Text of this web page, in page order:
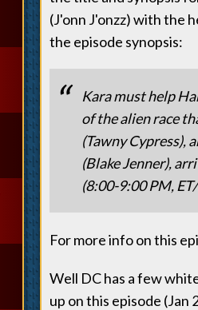
(J'onn J'onzz) with the
the episode synopsis:
Kara must help
of the alien race
(Tawny Cypress),
(Blake Jenner),
(8:00-9:00 PM,
For more info on this
Well DC has a few
up on this episode